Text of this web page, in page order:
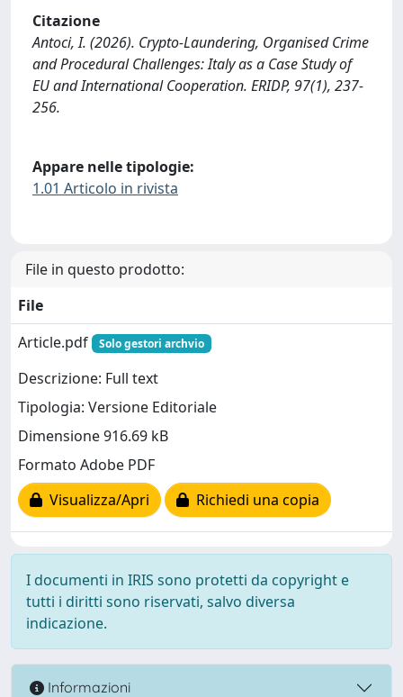
Citazione
Antoci, I. (2026). Crypto-Laundering, Organised Crime
and Procedural Challenges: Italy as a Case Study of
EU and International Cooperation. ERIDP, 97(1), 237-
256.
Appare nelle tipologie:
1.01 Articolo in rivista
File in questo prodotto:
File
Article.pdf
Solo gestori archvio
Descrizione: Full text
Tipologia: Versione Editoriale
Dimensione 916.69 kB
Formato Adobe PDF
Visualizza/Apri
Richiedi una copia
I documenti in IRIS sono protetti da copyright e
tutti i diritti sono riservati, salvo diversa
indicazione.
Informazioni